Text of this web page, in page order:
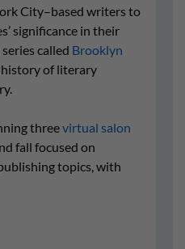
City–based writers to
significance in their
called Brooklyn
history of literary
threevirtual salon
fall focused on
topics, with